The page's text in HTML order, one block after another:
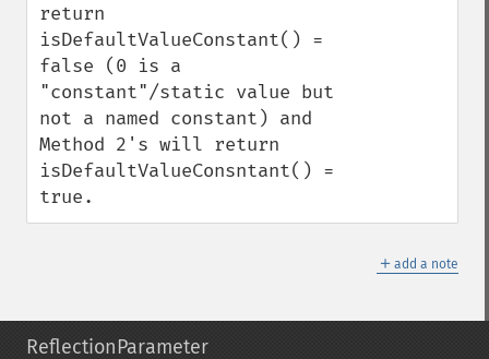
return
isDefaultValueConstant() =
false (0 is a
"constant"/static value but
not a named constant) and
Method 2's will return
isDefaultValueConsntant() =
true.
＋ add a note
ReflectionParameter